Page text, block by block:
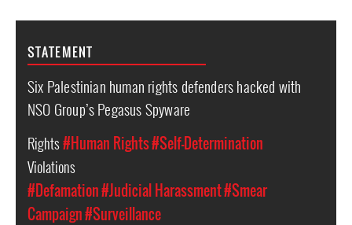
STATEMENT
Six Palestinian human rights defenders hacked with
NSO Group’s Pegasus Spyware
Rights#Human Rights#Self-Determination
Violations
#Defamation#Judicial Harassment#Smear
Campaign#Surveillance